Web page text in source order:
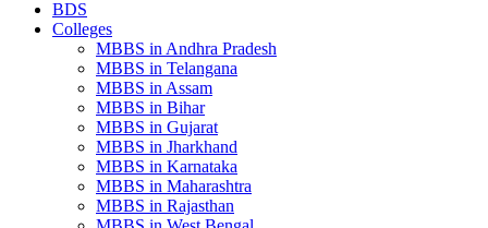
BDS
Colleges
MBBS in Andhra Pradesh
MBBS in Telangana
MBBS in Assam
MBBS in Bihar
MBBS in Gujarat
MBBS in Jharkhand
MBBS in Karnataka
MBBS in Maharashtra
MBBS in Rajasthan